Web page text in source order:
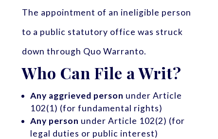
The appointment of an ineligible person
to a public statutory office was struck
down through Quo Warranto.
Who Can File a Writ?
Any aggrieved person under Article
102(1) (for fundamental rights)
Any person under Article 102(2) (for
legal duties or public interest)